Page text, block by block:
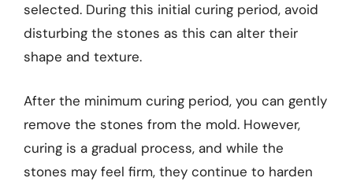
selected. During this initial curing period, avoid
disturbing the stones as this can alter their
shape and texture.
After the minimum curing period, you can gently
remove the stones from the mold. However,
curing is a gradual process, and while the
stones may feel firm, they continue to harden